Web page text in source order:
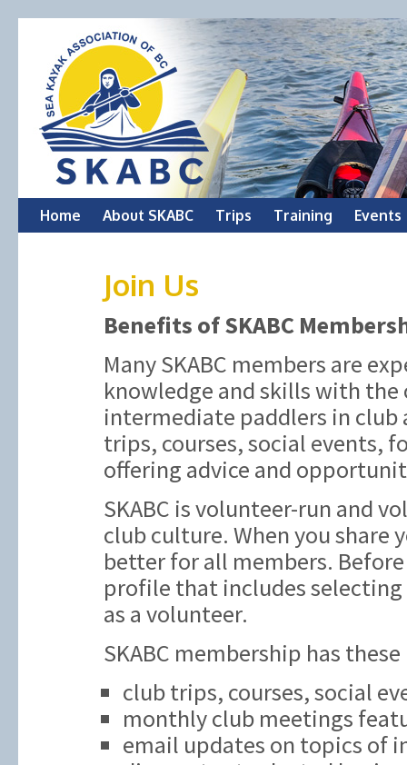
Skip
Home About SKABC Trips Training Events
Join Us
Benefits of SKABC
Many SKABC members are
knowledge and skills with
intermediate paddlers in
trips, courses, social events,
offering advice and
SKABC is volunteer-run and
club culture. When you share
better for all members.
profile that includes
as a volunteer.
SKABC membership has
club trips, courses, social
monthly club meetings
email updates on topics of